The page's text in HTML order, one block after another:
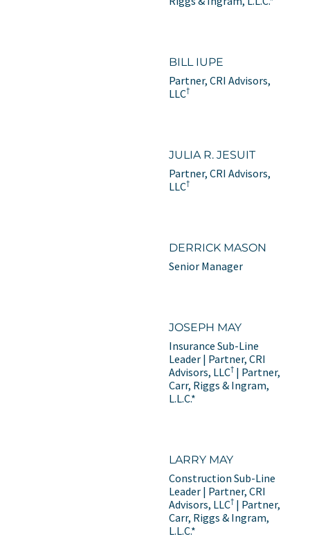
BILL IUPE
Partner, CRI Advisors,
LLC†
JULIA R. JESUIT
Partner, CRI Advisors,
LLC†
DERRICK MASON
Senior Manager
JOSEPH MAY
Insurance Sub-Line
Leader | Partner, CRI
Advisors, LLC† | Partner,
Carr, Riggs & Ingram,
L.L.C.*
LARRY MAY
Construction Sub-Line
Leader | Partner, CRI
Advisors, LLC† | Partner,
Carr, Riggs & Ingram,
L.L.C.*